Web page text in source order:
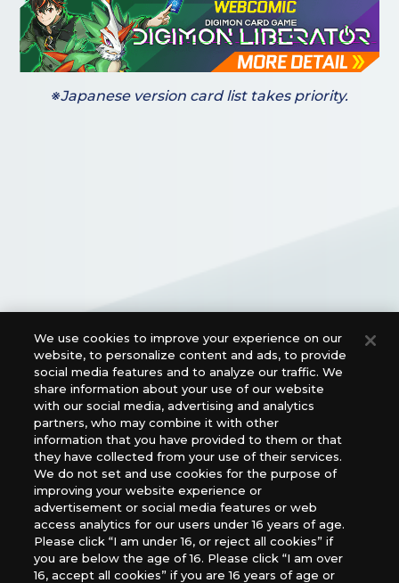
※Japanese version card list takes priority.
Official Social Media Links
For retailers to purchase the DIGIMON CARD GAME
(English Version), please contact an official distributor
below:
We use cookies to improve your experience on our
website, to personalize content and ads, to provide
social media features and to analyze our traffic. We
share information about your use of our website
with our social media, advertising and analytics
partners, who may combine it with other
information that you have provided to them or that
they have collected from your use of their services.
We do not set and use cookies for the purpose of
improving your website experience or
advertisement or social media features or web
access analytics for our users under 16 years of age.
Please click “I am under 16, or reject all cookies” if
you are below the age of 16. Please click “I am over
16, accept all cookies” if you are 16 years of age or